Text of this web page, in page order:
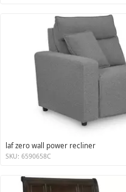
laf zero wall power recliner
SKU: 6590658C